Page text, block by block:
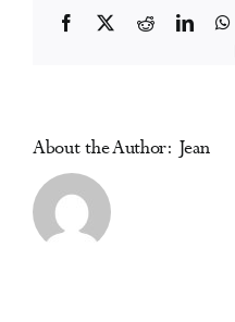
Facebook Reddit
About the Author: Jean